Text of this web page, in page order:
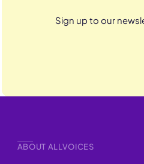
Sign up to our
ABOUT ALLVOICES